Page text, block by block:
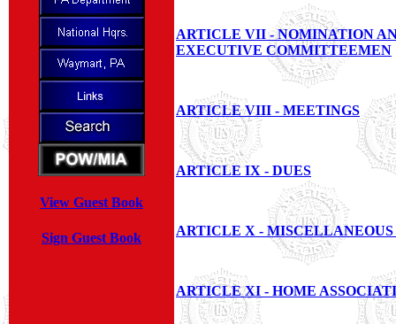
View Guest Book
Sign Guest Book
ARTICLE VII - NOMINATION
EXECUTIVE COMMITTEEMEN
ARTICLE VIII - MEETINGS
ARTICLE IX - DUES
ARTICLE X - MISCELLANEOUS
ARTICLE XI - HOME